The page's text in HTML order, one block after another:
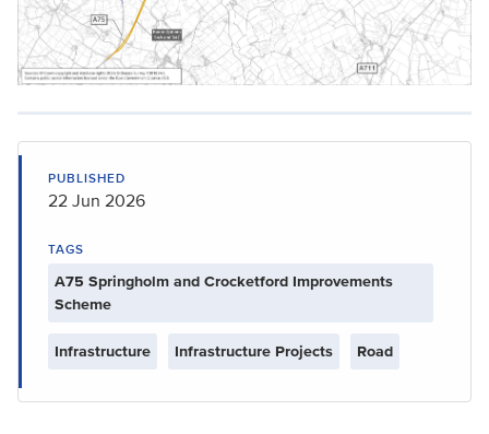
PUBLISHED
22 Jun 2026
TAGS
A75 Springholm and Crocketford Improvements
Scheme
Infrastructure Infrastructure Projects Road